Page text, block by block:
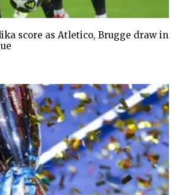
score as Atletico, Brugge draw in